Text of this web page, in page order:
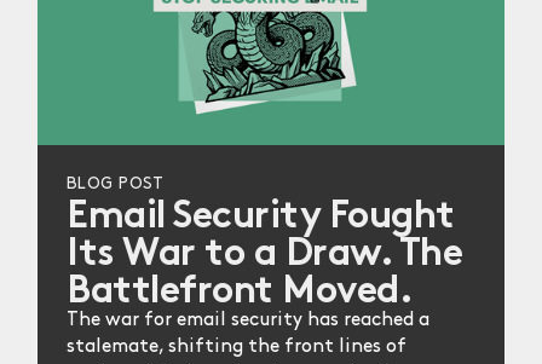
BLOG POST
Email Security Fought
Its War to a Draw. The
Battlefront Moved.
The war for email security has reached a
stalemate, shifting the front lines of